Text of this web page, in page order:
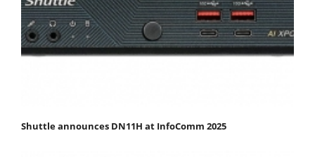
Shuttle announces DN11H at InfoComm 2025